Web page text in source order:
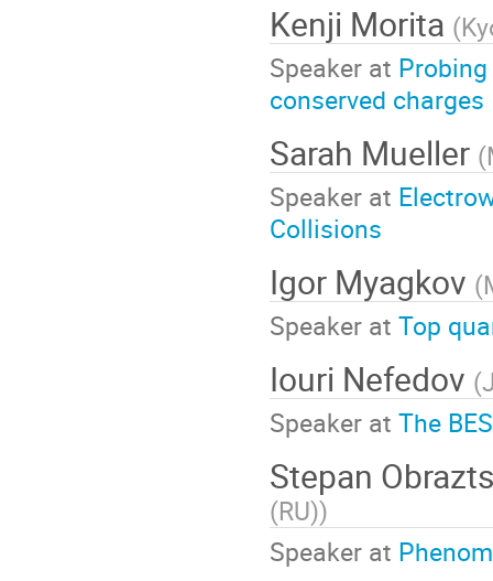
Kenji Morita (
Speaker at
conserved charges
Sarah Mueller (
Speaker at
Collisions
Igor Myagkov (
Speaker at Top
Iouri Nefedov (
Speaker at The
Stepan
(RU))
Speaker at